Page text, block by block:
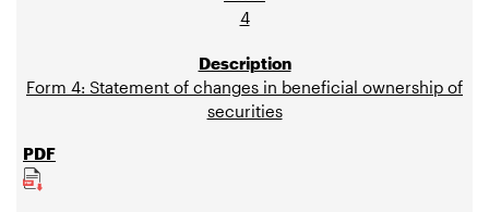
4
Form 4: Statement of changes in beneficial ownership of
securities